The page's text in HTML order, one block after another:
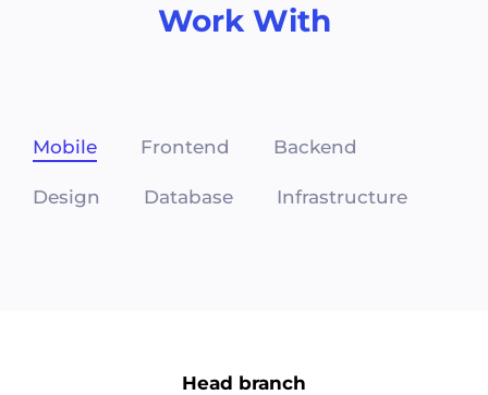
Work With
Mobile Frontend Backend
Design Database Infrastructure
Head branch